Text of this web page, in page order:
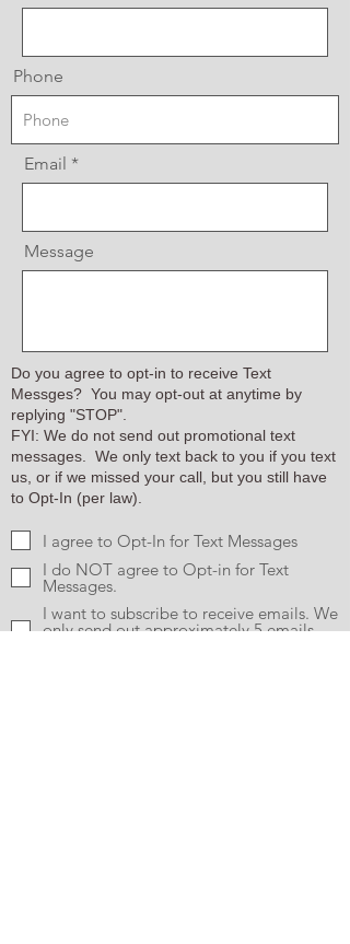
Phone
Email
Message
Do you agree to opt-in to receive Text
Messges? You may opt-out at anytime by
replying "STOP".
FYI: We do not send out promotional text
messages. We only text back to you if you text
us, or if we missed your call, but you still have
to Opt-In (per law).
I agree to Opt-In for Text Messages
I do NOT agree to Opt-in for Text
Messages.
I want to subscribe to receive emails. We
only send out approximately 5 emails